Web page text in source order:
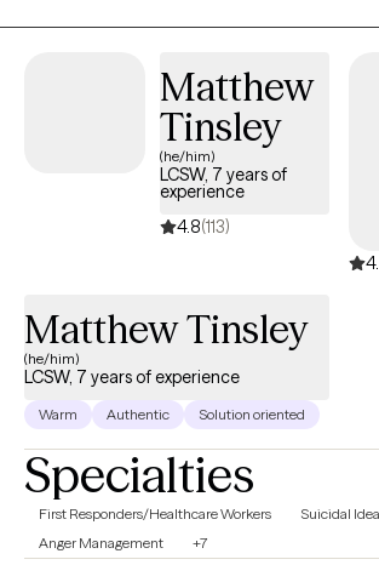
yourself in ideas and activities that bring you
individual clients 18 and over only, and not
Matthew
Tinsley
(he/him)
LCSW, 7 years of
experience
4.8(113)
Matthew Tinsley
(he/him)
LCSW, 7 years of experience
Warm Authentic Solution oriented
Specialties
First Responders/Healthcare Workers
Suicidal
Anger Management
+7